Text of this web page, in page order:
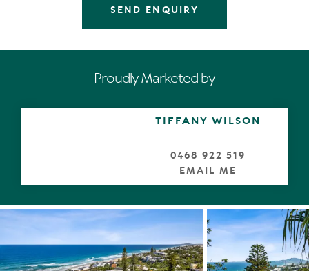
cul-de-sac to Noosa's best asset, the Noosa National
Park, with trails that lead to Alexandria Bay in just 9
Close proximity to the vibrant Sunshine Beach village
with nationally known restaurants, bars, and boutiques
also the Sunshine Beach Surf Club.
Incredible views
Prestigious North Sunshine enclave - Blue chip position
The original 1970s beach shacks current build height is
SEND ENQUIRY
Proudly Marketed by
TIFFANY WILSON
0468 922 519
EMAIL ME